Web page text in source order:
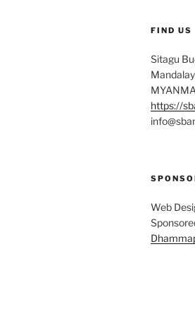
FIND US
Sitagu
https://
Web